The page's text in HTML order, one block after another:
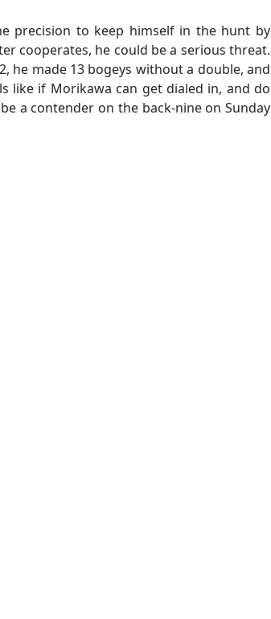
precision to keep himself in the hunt by
cooperates, he could be a serious threat.
he made 13 bogeys without a double, and
like if Morikawa can get dialed in, and do
a contender on the back-nine on Sunday